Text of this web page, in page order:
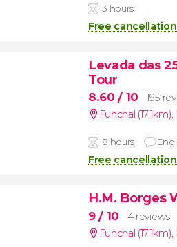
3 hours
Free cancellation
Levada das
Tour
8.60/ 10
195
Funchal (17.1km),
8 hours
Free cancellation
H.M. Borges
9/ 10
4 reviews
Funchal (17.1km)